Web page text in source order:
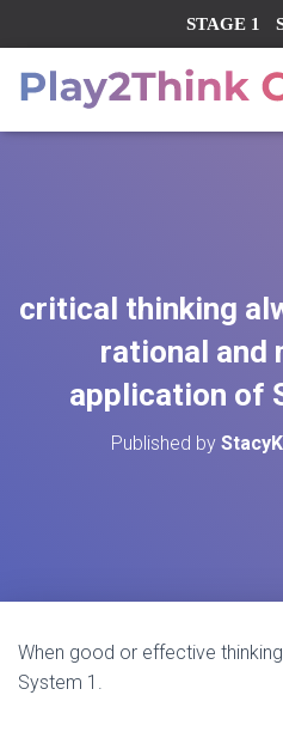
STAGE 1
critical thinking
rational and
application of
Published by
When good or effective
System 1.